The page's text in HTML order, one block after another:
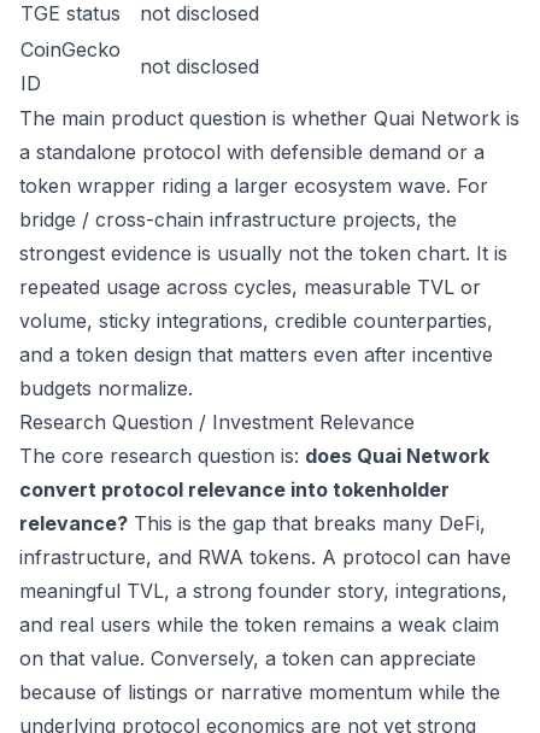
TGE status
not disclosed
CoinGecko
ID
not disclosed
The main product question is whether Quai Network is
a standalone protocol with defensible demand or a
token wrapper riding a larger ecosystem wave. For
bridge / cross-chain infrastructure projects, the
strongest evidence is usually not the token chart. It is
repeated usage across cycles, measurable TVL or
volume, sticky integrations, credible counterparties,
and a token design that matters even after incentive
budgets normalize.
Research Question / Investment Relevance
The core research question is: does Quai Network
convert protocol relevance into tokenholder
relevance? This is the gap that breaks many DeFi,
infrastructure, and RWA tokens. A protocol can have
meaningful TVL, a strong founder story, integrations,
and real users while the token remains a weak claim
on that value. Conversely, a token can appreciate
because of listings or narrative momentum while the
underlying protocol economics are not yet strong